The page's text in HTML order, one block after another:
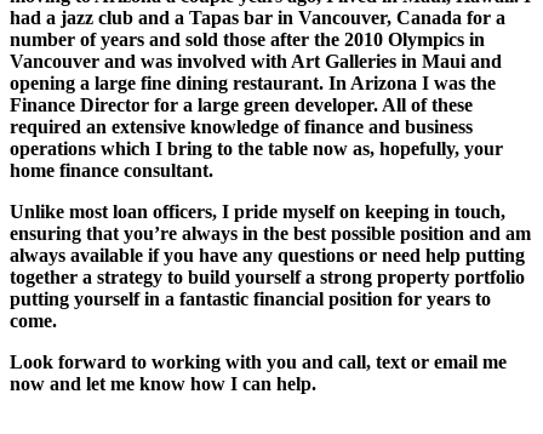
had a jazz club and a Tapas bar in Vancouver, Canada for a
number of years and sold those after the 2010 Olympics in
Vancouver and was involved with Art Galleries in Maui and
opening a large fine dining restaurant. In Arizona I was the
Finance Director for a large green developer. All of these
required an extensive knowledge of finance and business
operations which I bring to the table now as, hopefully, your
home finance consultant.
Unlike most loan officers, I pride myself on keeping in touch,
ensuring that you’re always in the best possible position and am
always available if you have any questions or need help putting
together a strategy to build yourself a strong property portfolio
putting yourself in a fantastic financial position for years to
come.
Look forward to working with you and call, text or email me
now and let me know how I can help.